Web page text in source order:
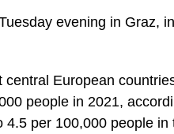
evening in Graz,
European
people in 2021,
per 100,000 people in